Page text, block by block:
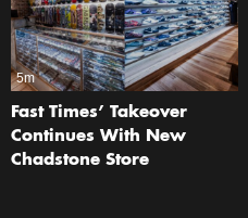
5m
Fast Times’ Takeover
Continues With New
Chadstone Store